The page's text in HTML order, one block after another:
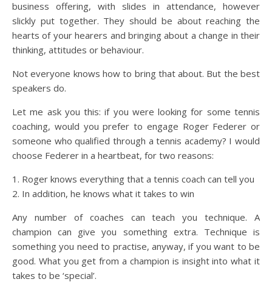
business offering, with slides in attendance, however
slickly put together. They should be about reaching the
hearts of your hearers and bringing about a change in their
thinking, attitudes or behaviour.
Not everyone knows how to bring that about. But the best
speakers do.
Let me ask you this: if you were looking for some tennis
coaching, would you prefer to engage Roger Federer or
someone who qualified through a tennis academy? I would
choose Federer in a heartbeat, for two reasons:
1. Roger knows everything that a tennis coach can tell you
2. In addition, he knows what it takes to win
Any number of coaches can teach you technique. A
champion can give you something extra. Technique is
something you need to practise, anyway, if you want to be
good. What you get from a champion is insight into what it
takes to be ‘special’.